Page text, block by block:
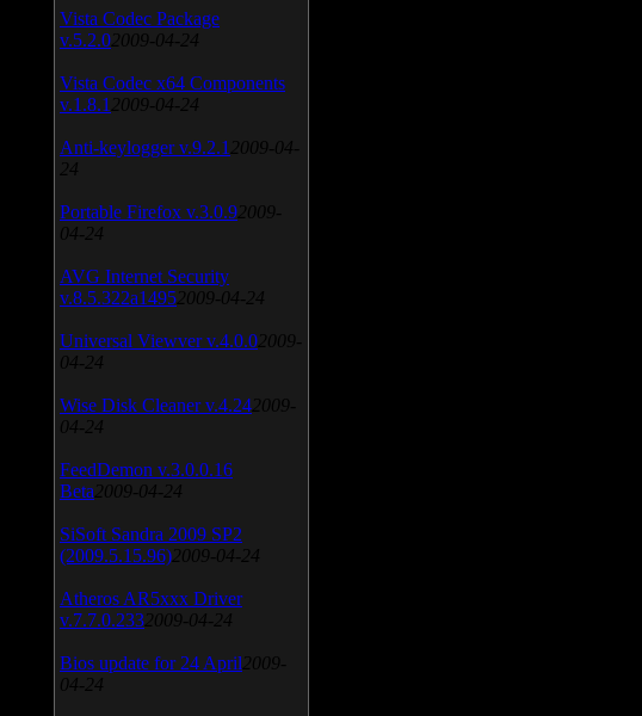
Vista Codec Package
v.5.2.0 2009-04-24
Vista Codec x64 Components
v.1.8.1 2009-04-24
Anti-keylogger v.9.2.1 2009-04-
24
Portable Firefox v.3.0.9 2009-
04-24
AVG Internet Security
v.8.5.322a1495 2009-04-24
Universal Viewver v.4.0.0 2009-
04-24
Wise Disk Cleaner v.4.24 2009-
04-24
FeedDemon v.3.0.0.16
Beta 2009-04-24
SiSoft Sandra 2009 SP2
(2009.5.15.96) 2009-04-24
Atheros AR5xxx Driver
v.7.7.0.233 2009-04-24
Bios update for 24 April 2009-
04-24